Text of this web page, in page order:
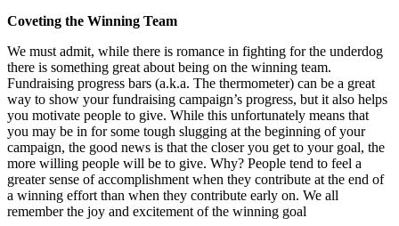
Coveting the Winning Team
We must admit, while there is romance in fighting for the underdog
there is something great about being on the winning team.
Fundraising progress bars (a.k.a. The thermometer) can be a great
way to show your fundraising campaign’s progress, but it also helps
you motivate people to give. While this unfortunately means that
you may be in for some tough slugging at the beginning of your
campaign, the good news is that the closer you get to your goal, the
more willing people will be to give. Why? People tend to feel a
greater sense of accomplishment when they contribute at the end of
a winning effort than when they contribute early on. We all
remember the joy and excitement of the winning goal